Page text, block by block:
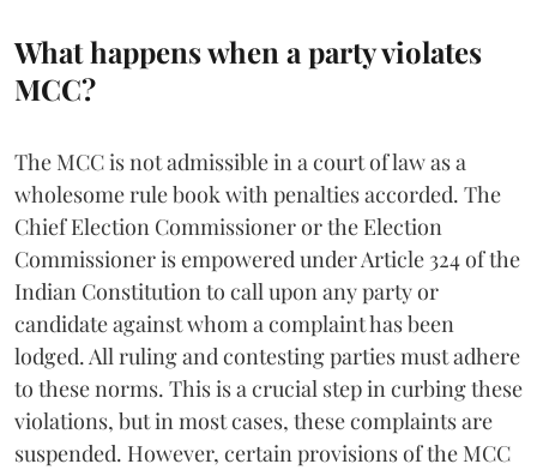
What happens when a party violates
MCC?
The MCC is not admissible in a court of law as a
wholesome rule book with penalties accorded. The
Chief Election Commissioner or the Election
Commissioner is empowered under Article 324 of the
Indian Constitution to call upon any party or
candidate against whom a complaint has been
lodged. All ruling and contesting parties must adhere
to these norms. This is a crucial step in curbing these
violations, but in most cases, these complaints are
suspended. However, certain provisions of the MCC